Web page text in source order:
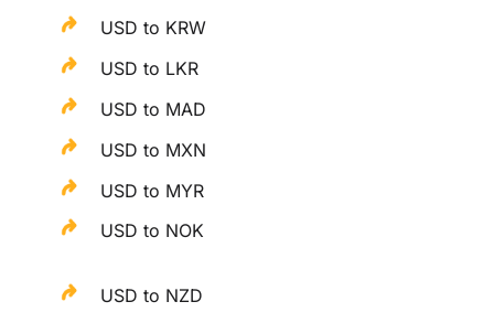
USD to KRW
USD to LKR
USD to MAD
USD to MXN
USD to MYR
USD to NOK
USD to NZD